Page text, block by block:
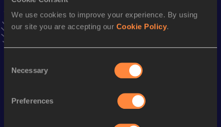
We use cookies to improve your experience. By using
our site you are accepting our Cookie Policy.
Selection
Necessary
Preferences
Follow Sophia
Discipline Performance
34:33.68
9:38.16